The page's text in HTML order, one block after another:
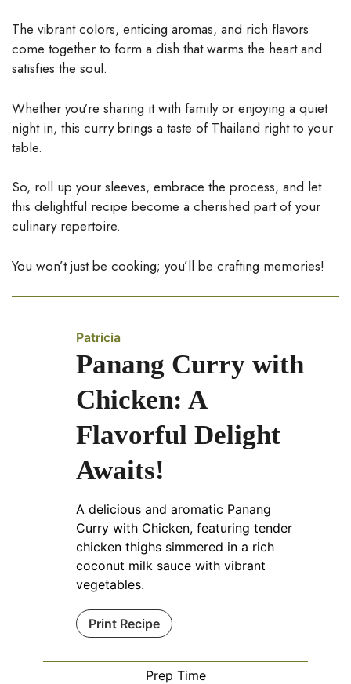
The vibrant colors, enticing aromas, and rich flavors
come together to form a dish that warms the heart and
satisfies the soul.
Whether you’re sharing it with family or enjoying a quiet
night in, this curry brings a taste of Thailand right to your
table.
So, roll up your sleeves, embrace the process, and let
this delightful recipe become a cherished part of your
culinary repertoire.
You won’t just be cooking; you’ll be crafting memories!
Patricia
Panang Curry with
Chicken: A
Flavorful Delight
Awaits!
A delicious and aromatic Panang
Curry with Chicken, featuring tender
chicken thighs simmered in a rich
coconut milk sauce with vibrant
vegetables.
Print Recipe
Prep Time